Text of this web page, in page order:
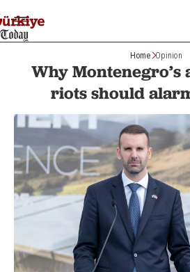
Home Opinion
Why Montenegro’s
riots should